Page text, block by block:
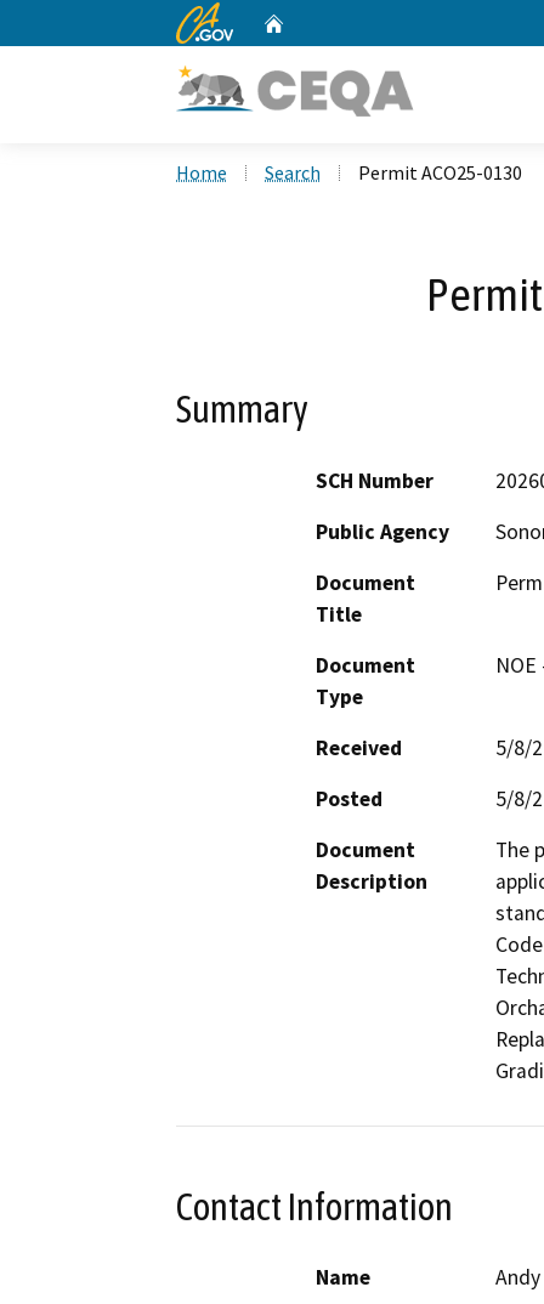
CA.gov
Home Search Permit ACO25-0130
Summary
SCH Number
Public Agency
Document
Title
Document
Type
Received
5/8/
Posted
5/8/
Document
Description
The
Contact Information
Name